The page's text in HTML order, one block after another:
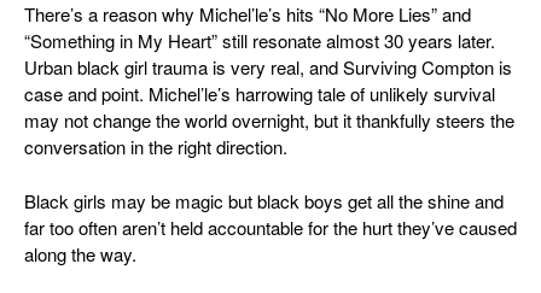
There’s a reason why Michel’le’s hits “No More Lies” and
“Something in My Heart” still resonate almost 30 years later.
Urban black girl trauma is very real, andSurviving Comptonis
case and point. Michel’le’s harrowing tale of unlikely survival
may not change the world overnight, but it thankfully steers the
conversation in the right direction.
Black girls may be magic but black boys get all the shine and
far too often aren’t held accountable for the hurt they’ve caused
along the way.